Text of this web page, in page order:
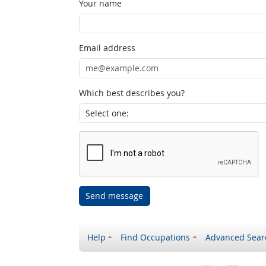
Your name
Email address
Which best describes you?
Send message
Help Find Occupations Advanced